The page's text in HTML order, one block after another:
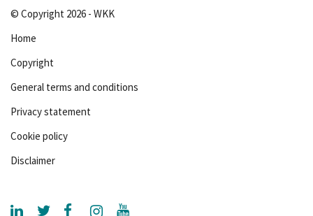
© Copyright 2026 - WKK
Home
Copyright
General terms and conditions
Privacy statement
Cookie policy
Disclaimer